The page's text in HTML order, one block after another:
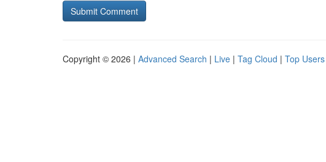
Copyright © 2026 | Advanced Search | Live | Tag Cloud | Top Users